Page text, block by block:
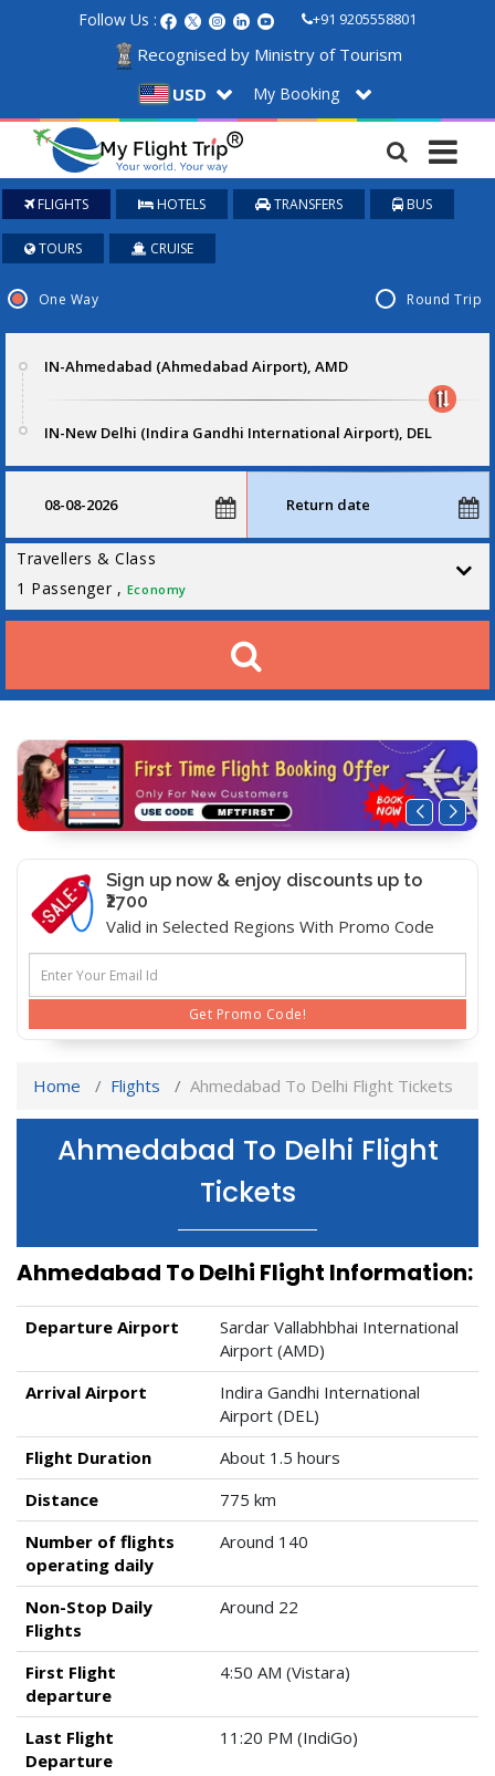
Follow Us : +91 9205558801
Recognised by Ministry of Tourism
USD
My Booking
FLIGHTS HOTELS TRANSFERS BUS
TOURS CRUISE
One Way Round Trip
Travellers & Class
1 Passenger , Economy
Sign up now & enjoy discounts up to
₹2700
Valid in Selected Regions With Promo Code
Get Promo Code!
Home Flights Ahmedabad To Delhi Flight Tickets
Ahmedabad To Delhi Flight
Tickets
Ahmedabad To Delhi Flight Information:
Departure Airport
Sardar Vallabhbhai International
Airport (AMD)
Arrival Airport
Indira Gandhi International
Airport (DEL)
Flight Duration
About 1.5 hours
Distance
775 km
Number of flights
operating daily
Around 140
Non-Stop Daily
Flights
Around 22
First Flight
departure
4:50 AM (Vistara)
Last Flight
Departure
11:20 PM (IndiGo)